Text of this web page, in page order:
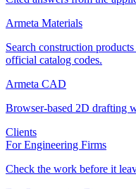
Armeta Materials
Search construction
official catalog codes.
Armeta CAD
Browser-based 2D drafting
Clients
For Engineering Firms
Check the work before it